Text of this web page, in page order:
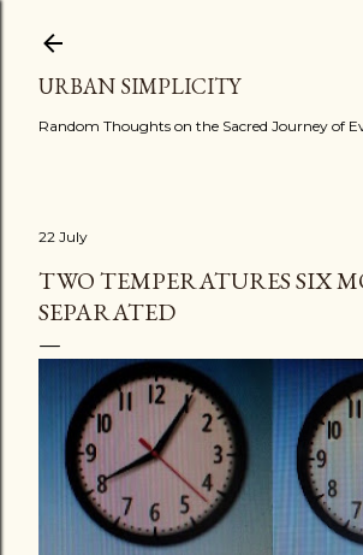
URBAN SIMPLICITY
Random Thoughts on the Sacred Journey of
22 July
TWO TEMPERATURES SIX
SEPARATED